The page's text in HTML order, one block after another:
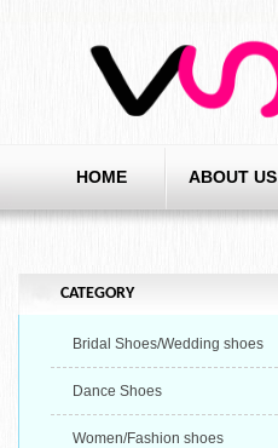
HOME ABOUT US
CATEGORY
Bridal Shoes/Wedding shoes
Dance Shoes
Women/Fashion shoes